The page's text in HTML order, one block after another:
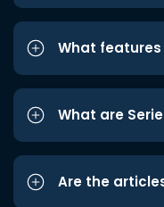
What
What are
Are the